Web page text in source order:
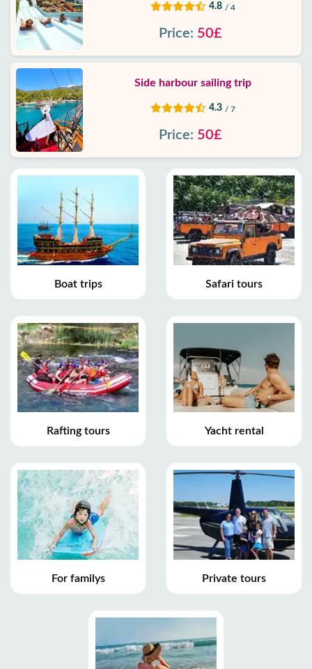
4.8 / 4
Price: 50£
Side harbour sailing trip
4.3 / 7
Price: 50£
Boat trips Safari tours
Rafting tours Yacht rental
For familys Private tours